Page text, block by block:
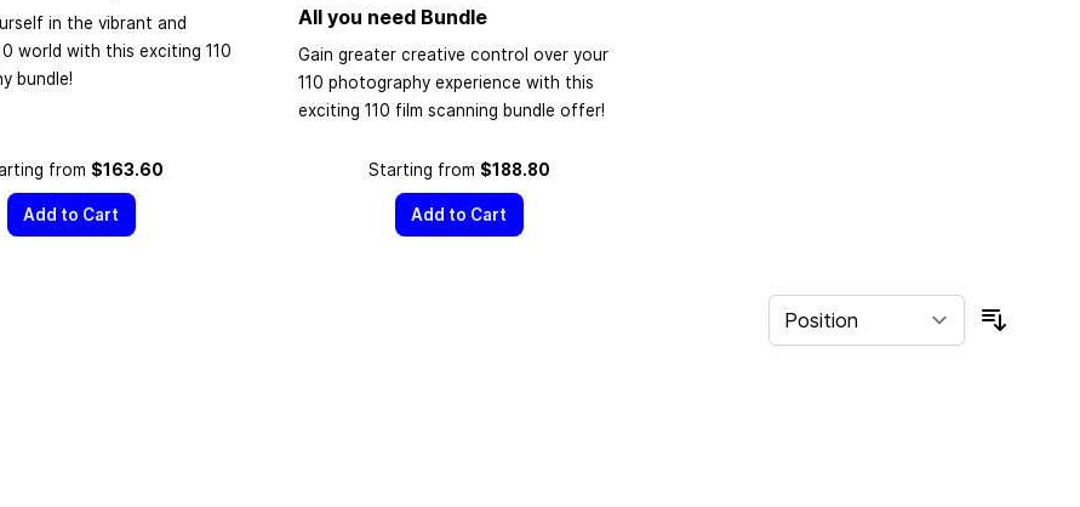
in the vibrant and
world with this exciting 110
bundle!
from $163.60
Add to Cart
All you need Bundle
Gain greater creative control over your
110 photography experience with this
exciting 110 film scanning bundle offer!
Starting from $188.80
Add to Cart